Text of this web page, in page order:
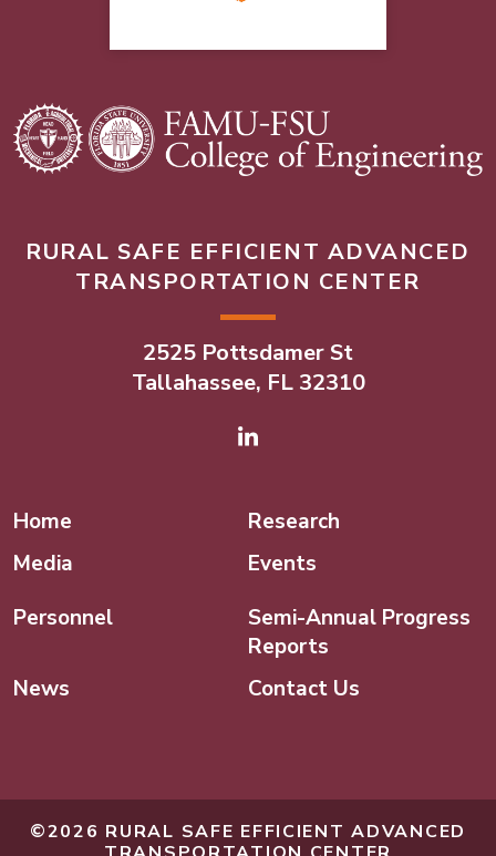
RURAL SAFE EFFICIENT ADVANCED
TRANSPORTATION CENTER
2525 Pottsdamer St
Tallahassee, FL 32310
Home
Research
Media
Events
Personnel
Semi-Annual Progress
Reports
News
Contact Us
©2026 RURAL SAFE EFFICIENT ADVANCED